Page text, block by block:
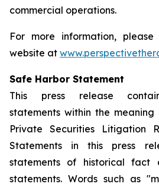
commercial operations.
For more information,
website at
Safe Harbor Statement
This press release
statements within the
Private Securities Litigation
Statements in this press
statements of historical fact
statements. Words such as